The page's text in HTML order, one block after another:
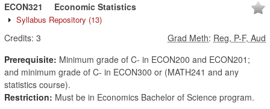
ECON321 Economic Statistics
Syllabus Repository (13)
Credits: 3 Grad Meth: Reg, P-F, Aud
Prerequisite: Minimum grade of C- in ECON200 and ECON201;
and minimum grade of C- in ECON300 or (MATH241 and any
statistics course).
Restriction: Must be in Economics Bachelor of Science program.